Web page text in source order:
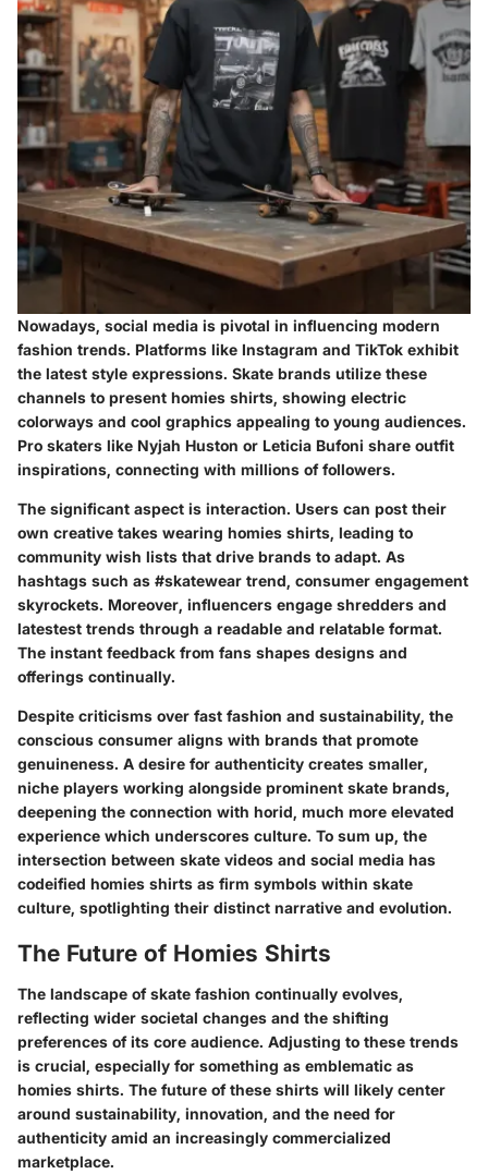
Nowadays, social media is pivotal in influencing modern
fashion trends. Platforms like Instagram and TikTok exhibit
the latest style expressions. Skate brands utilize these
channels to present homies shirts, showing electric
colorways and cool graphics appealing to young audiences.
Pro skaters like Nyjah Huston or Leticia Bufoni share outfit
inspirations, connecting with millions of followers.
The significant aspect is interaction. Users can post their
own creative takes wearing homies shirts, leading to
community wish lists that drive brands to adapt. As
hashtags such as #skatewear trend, consumer engagement
skyrockets. Moreover, influencers engage shredders and
latestest trends through a readable and relatable format.
The instant feedback from fans shapes designs and
offerings continually.
Despite criticisms over fast fashion and sustainability, the
conscious consumer aligns with brands that promote
genuineness. A desire for authenticity creates smaller,
niche players working alongside prominent skate brands,
deepening the connection with horid, much more elevated
experience which underscores culture. To sum up, the
intersection between skate videos and social media has
codeified homies shirts as firm symbols within skate
culture, spotlighting their distinct narrative and evolution.
The Future of Homies Shirts
The landscape of skate fashion continually evolves,
reflecting wider societal changes and the shifting
preferences of its core audience. Adjusting to these trends
is crucial, especially for something as emblematic as
homies shirts. The future of these shirts will likely center
around sustainability, innovation, and the need for
authenticity amid an increasingly commercialized
marketplace.